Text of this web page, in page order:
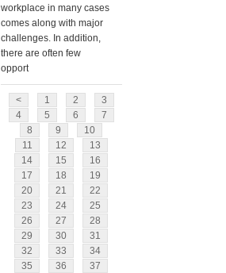
workplace in many cases
comes along with major
challenges. In addition,
there are often few
opport
< 1 2
3
4
5 6
7
8
9
10
11
12
13
14
15
16
17
18
19
20
21
22
23
24
25
26
27
28
29
30
31
32
33
34
35
36
37